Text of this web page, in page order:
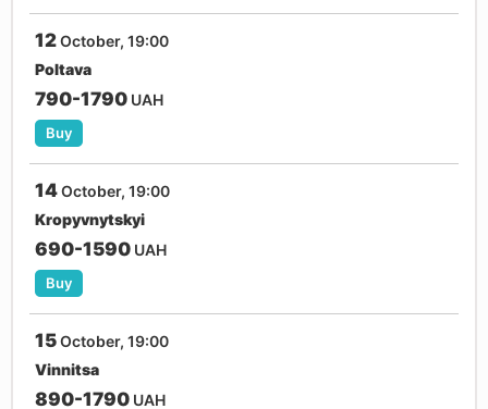
12October, 19:00
Poltava
790-1790 UAH
Buy
14October, 19:00
Kropyvnytskyi
690-1590 UAH
Buy
15October, 19:00
Vinnitsa
890-1790 UAH